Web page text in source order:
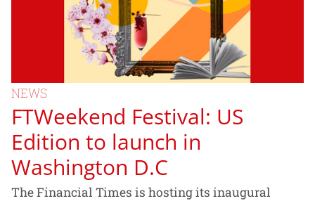
NEWS
FTWeekend Festival: US
Edition to launch in
Washington D.C
The Financial Times is hosting its inaugural